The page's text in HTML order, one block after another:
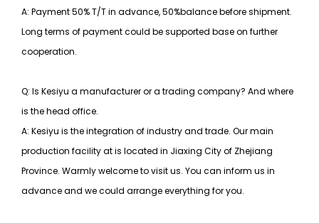
A: Payment 50% T/T in advance, 50%balance before shipment.
Long terms of payment could be supported base on further
cooperation.
Q: Is Kesiyu a manufacturer or a trading company? And where
is the head office.
A: Kesiyu is the integration of industry and trade. Our main
production facility at is located in Jiaxing City of Zhejiang
Province. Warmly welcome to visit us. You can inform us in
advance and we could arrange everything for you.